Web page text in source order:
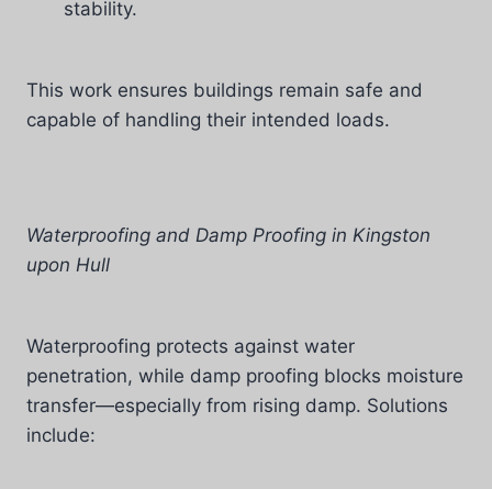
stability.
This work ensures buildings remain safe and
capable of handling their intended loads.
Waterproofing and Damp Proofing in Kingston
upon Hull
Waterproofing protects against water
penetration, while damp proofing blocks moisture
transfer—especially from rising damp. Solutions
include: